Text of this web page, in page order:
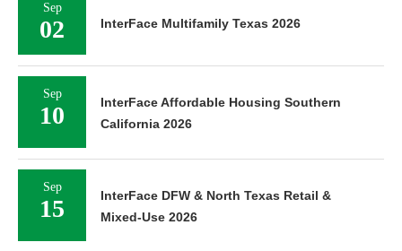
Sep
02 InterFace Multifamily Texas 2026
Sep
10
InterFace Affordable Housing Southern
California 2026
Sep
15
InterFace DFW & North Texas Retail &
Mixed-Use 2026